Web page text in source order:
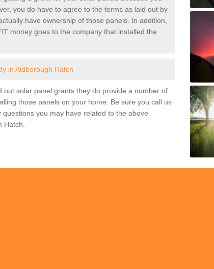
you do have to agree to the terms as laid out by
have ownership of those panels. In addition,
money goes to the company that installed the
in Aldborough Hatch
solar panel grants they do provide a number of
those panels on your home. Be sure you call us
you may have related to the above
Hatch.